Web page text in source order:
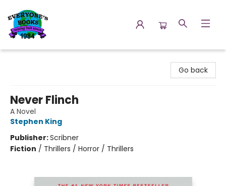
Go back
Never Flinch
A Novel
Stephen King
Publisher:Scribner
Fiction / Thrillers / Horror / Thrillers